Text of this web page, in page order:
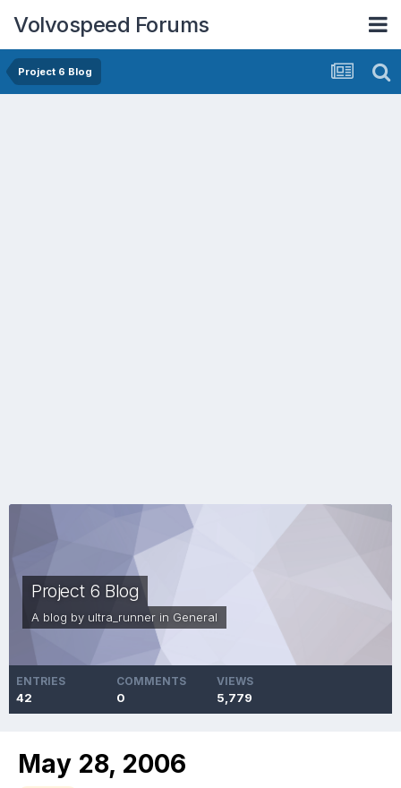
Volvospeed Forums
Project 6 Blog
Project 6 Blog
A blog by ultra_runner in General
ENTRIES
42
COMMENTS
0
VIEWS
5,779
May 28, 2006